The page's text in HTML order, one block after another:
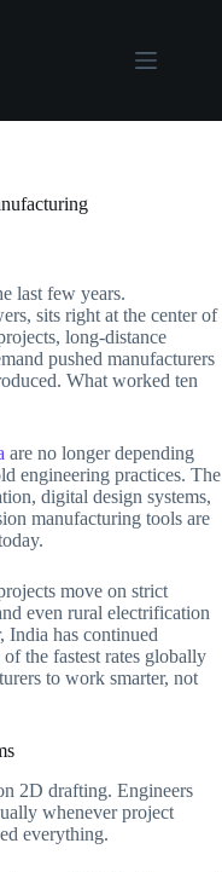
last few years.
sits right at the center of
long-distance
pushed manufacturers
What worked ten
are no longer depending
engineering practices. The
digital design systems,
manufacturing tools are
move on strict
even rural electrification
has continued
the fastest rates globally
to work smarter, not
2D drafting. Engineers
whenever project
everything.